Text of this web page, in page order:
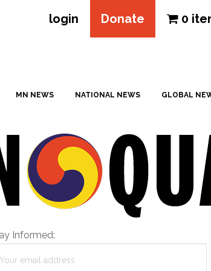
login Donate 0
MN NEWS NATIONAL NEWS GLOBAL
Informed: